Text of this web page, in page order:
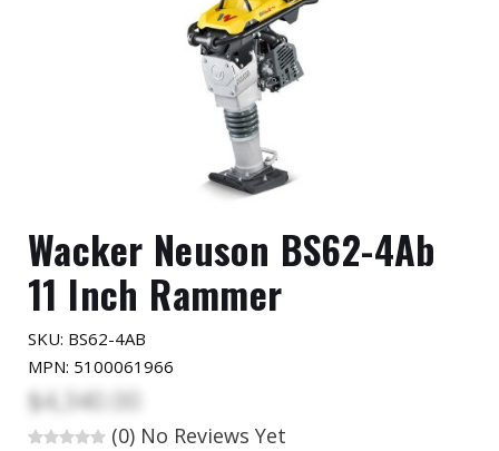
Wacker Neuson BS62-4Ab
11 Inch Rammer
SKU: BS62-4AB
MPN: 5100061966
$4,340.00
(0) No Reviews Yet